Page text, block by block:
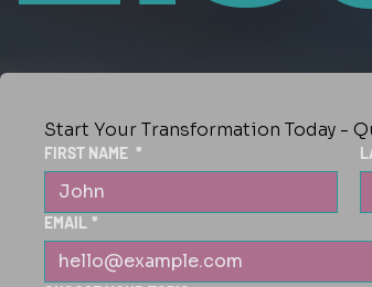
Start Your Transformation Today -
FIRST NAME *
EMAIL *